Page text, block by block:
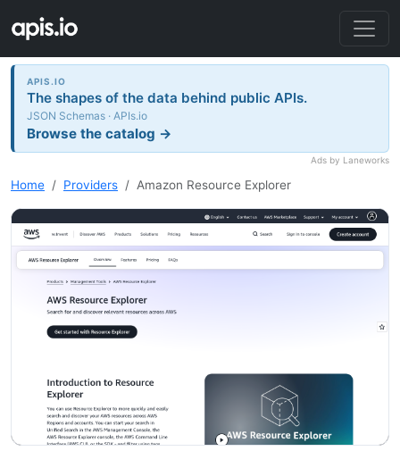
APIS.IO
The shapes of the data behind public APIs.
JSON Schemas · APIs.io
Browse the catalog →
Ads by Laneworks
Home Providers Amazon Resource Explorer